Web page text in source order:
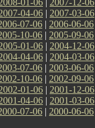
04-06 | 2007-03-06
07-06 | 2006-06-06
10-06 | 2005-09-06
01-06 | 2004-12-06
04-06 | 2004-03-06
07-06 | 2003-06-06
10-06 | 2002-09-06
01-06 | 2001-12-06
04-06 | 2001-03-06
07-06 | 2000-06-06